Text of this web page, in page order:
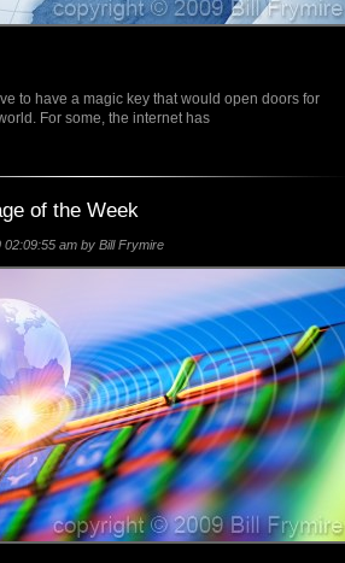
to have a magic key that would open doors for
For some, the internet has
of the Week
am by Bill Frymire